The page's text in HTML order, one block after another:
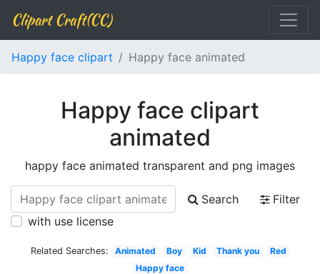
Clipart Craft(CC)
Happy face clipart Happy face animated
Happy face clipart
animated
happy face animated transparent and png images
Search
Filter
with use license
Related Searches: Animated Boy Kid Thank you
Red
Happy face